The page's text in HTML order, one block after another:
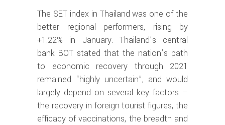
The SET index in Thailand was one of the
better regional performers, rising by
+1.22% in January. Thailand’s central
bank BOT stated that the nation’s path
to economic recovery through 2021
remained “highly uncertain”, and would
largely depend on several key factors –
the recovery in foreign tourist figures, the
efficacy of vaccinations, the breadth and